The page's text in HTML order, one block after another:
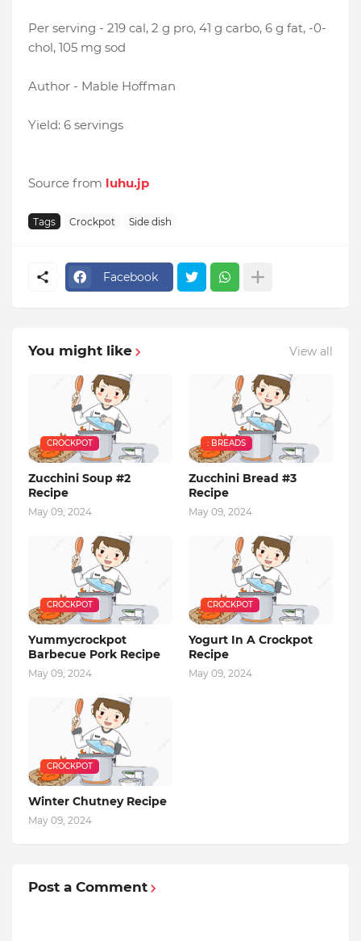
Per serving - 219 cal, 2 g pro, 41 g carbo, 6 g fat, -0-
chol, 105 mg sod
Author - Mable Hoffman
Yield: 6 servings
Source from luhu.jp
Tags Crockpot Side dish
Facebook
You might like View all
CROCKPOT
Zucchini Soup #2
Recipe
May 09, 2024
: BREADS
Zucchini Bread #3
Recipe
May 09, 2024
CROCKPOT
Yummycrockpot
Barbecue Pork Recipe
May 09, 2024
CROCKPOT
Yogurt In A Crockpot
Recipe
May 09, 2024
CROCKPOT
Winter Chutney Recipe
May 09, 2024
Post a Comment